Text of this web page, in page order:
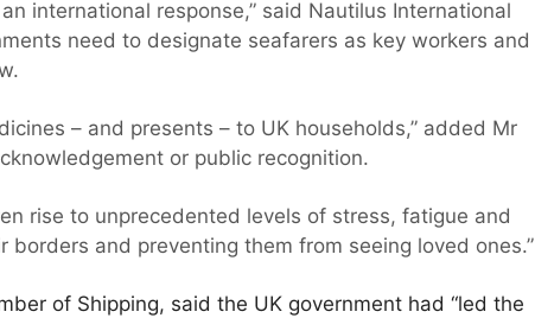
international response,” said Nautilus International
need to designate seafarers as key workers and
– and presents – to UK households,” added Mr
or public recognition.
rise to unprecedented levels of stress, fatigue and
and preventing them from seeing loved ones.”
of Shipping, said the UK government had “led the